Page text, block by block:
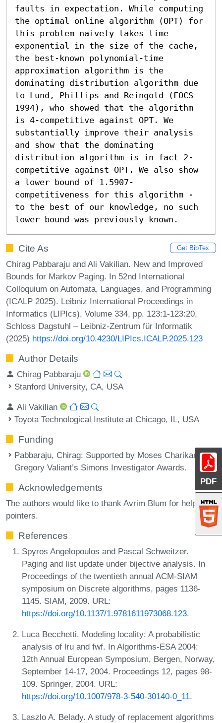
PDF
faults in expectation. While computing
the optimal online algorithm (OPT) for
this problem naively takes time
exponential in the size of the cache,
the best-known polynomial-time
approximation algorithm is the
dominating distribution algorithm due
to Lund, Phillips and Reingold (FOCS
1994), who showed that the algorithm
is 4-competitive against OPT. We
substantially improve their analysis
and show that the dominating
distribution algorithm is in fact 2-
competitive against OPT. We also show
a lower bound of 1.5907-
competitiveness for this algorithm -
to the best of our knowledge, no such
lower bound was previously known.
Cite As Get BibTex
Chirag Pabbaraju and Ali Vakilian. New and Improved
Bounds for Markov Paging. In 52nd International
Colloquium on Automata, Languages, and Programming
(ICALP 2025). Leibniz International Proceedings in
Informatics (LIPIcs), Volume 334, pp. 123:1-123:20,
Schloss Dagstuhl – Leibniz-Zentrum für Informatik
(2025) https://doi.org/10.4230/LIPIcs.ICALP.2025.123
Author Details
Chirag Pabbaraju
Stanford University, CA, USA
Ali Vakilian
Toyota Technological Institute at Chicago, IL, USA
Funding
Pabbaraju, Chirag: Supported by Moses Charikar and
Gregory Valiant’s Simons Investigator Awards.
Acknowledgements
The authors would like to thank Avrim Blum for helpful
pointers.
References
Spyros Angelopoulos and Pascal Schweitzer.
Paging and list update under bijective analysis. In
Proceedings of the twentieth annual ACM-SIAM
symposium on Discrete algorithms, pages 1136-
1145. SIAM, 2009. URL:
https://doi.org/10.1137/1.9781611973068.123.
Luca Becchetti. Modeling locality: A probabilistic
analysis of lru and fwf. In Algorithms-ESA 2004:
12th Annual European Symposium, Bergen, Norway,
September 14-17, 2004. Proceedings 12, pages 98-
109. Springer, 2004. URL:
https://doi.org/10.1007/978-3-540-30140-0_11.
Laszlo A. Belady. A study of replacement algorithms